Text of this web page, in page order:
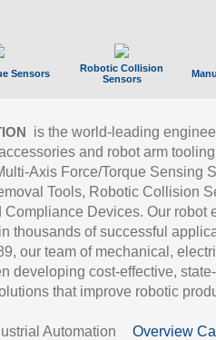
Sensors
Robotic Collision
Sensors
is the world-leading
and robot arm
Axis Force/Torque Sensing
Tools, Robotic Collision
Devices. Our robot
thousands of successful
our team of mechanical,
developing cost-effective,
that improve robotic
Automation Overview